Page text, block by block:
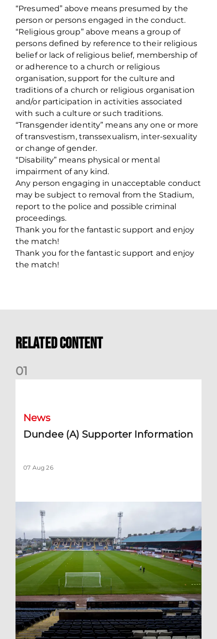
“Presumed” above means presumed by the
person or persons engaged in the conduct.
“Religious group” above means a group of
persons defined by reference to their religious
belief or lack of religious belief, membership of
or adherence to a church or religious
organisation, support for the culture and
traditions of a church or religious organisation
and/or participation in activities associated
with such a culture or such traditions.
“Transgender identity” means any one or more
of transvestism, transsexualism, inter-sexuality
or change of gender.
“Disability” means physical or mental
impairment of any kind.
Any person engaging in unacceptable conduct
may be subject to removal from the Stadium,
report to the police and possible criminal
proceedings.
Thank you for the fantastic support and enjoy
the match!
Thank you for the fantastic support and enjoy
the match!
Related Content
01
News
Dundee (A) Supporter Information
07 Aug 26